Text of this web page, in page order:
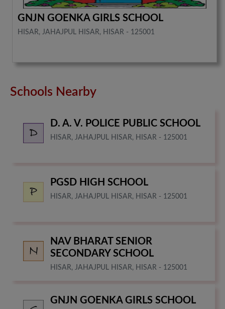
GNJN GOENKA GIRLS SCHOOL
HISAR, JAHAJPUL HISAR, HISAR - 125001
Schools Nearby
D. A. V. POLICE PUBLIC SCHOOL
HISAR, JAHAJPUL HISAR, HISAR - 125001
PGSD HIGH SCHOOL
HISAR, JAHAJPUL HISAR, HISAR - 125001
NAV BHARAT SENIOR
SECONDARY SCHOOL
HISAR, JAHAJPUL HISAR, HISAR - 125001
GNJN GOENKA GIRLS SCHOOL